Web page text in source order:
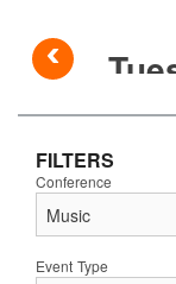
◅
FILTERS
Conference
Event Type